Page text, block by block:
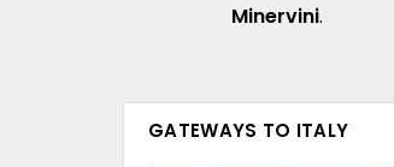
Minervini.
GATEWAYS TO ITALY